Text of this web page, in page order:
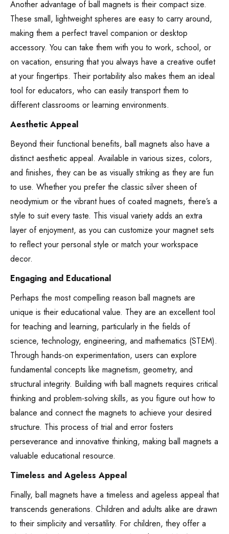
Another advantage of ball magnets is their compact size.
These small, lightweight spheres are easy to carry around,
making them a perfect travel companion or desktop
accessory. You can take them with you to work, school, or
on vacation, ensuring that you always have a creative outlet
at your fingertips. Their portability also makes them an ideal
tool for educators, who can easily transport them to
different classrooms or learning environments.
Aesthetic Appeal
Beyond their functional benefits, ball magnets also have a
distinct aesthetic appeal. Available in various sizes, colors,
and finishes, they can be as visually striking as they are fun
to use. Whether you prefer the classic silver sheen of
neodymium or the vibrant hues of coated magnets, there’s a
style to suit every taste. This visual variety adds an extra
layer of enjoyment, as you can customize your magnet sets
to reflect your personal style or match your workspace
decor.
Engaging and Educational
Perhaps the most compelling reason ball magnets are
unique is their educational value. They are an excellent tool
for teaching and learning, particularly in the fields of
science, technology, engineering, and mathematics (STEM).
Through hands-on experimentation, users can explore
fundamental concepts like magnetism, geometry, and
structural integrity. Building with ball magnets requires critical
thinking and problem-solving skills, as you figure out how to
balance and connect the magnets to achieve your desired
structure. This process of trial and error fosters
perseverance and innovative thinking, making ball magnets a
valuable educational resource.
Timeless and Ageless Appeal
Finally, ball magnets have a timeless and ageless appeal that
transcends generations. Children and adults alike are drawn
to their simplicity and versatility. For children, they offer a